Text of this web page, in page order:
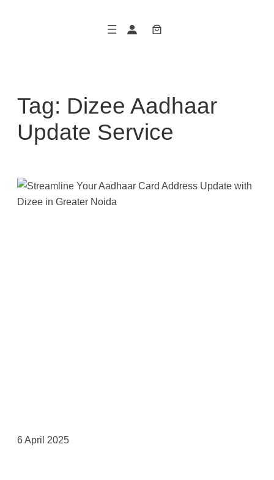
Tag: Dizee Aadhaar
Update Service
6 April 2025